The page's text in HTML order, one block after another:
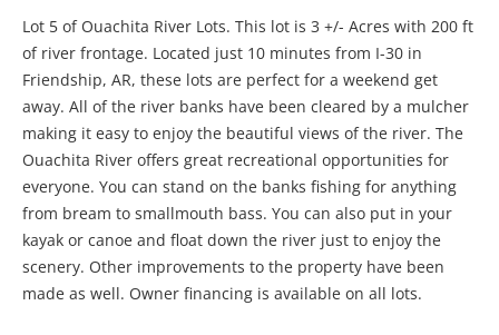
Lot 5 of Ouachita River Lots. This lot is 3 +/- Acres with 200 ft
of river frontage. Located just 10 minutes from I-30 in
Friendship, AR, these lots are perfect for a weekend get
away. All of the river banks have been cleared by a mulcher
making it easy to enjoy the beautiful views of the river. The
Ouachita River offers great recreational opportunities for
everyone. You can stand on the banks fishing for anything
from bream to smallmouth bass. You can also put in your
kayak or canoe and float down the river just to enjoy the
scenery. Other improvements to the property have been
made as well. Owner financing is available on all lots.